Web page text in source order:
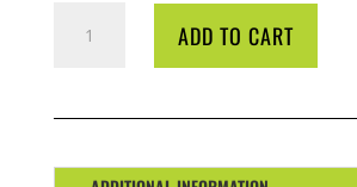
LITRE
ADD TO CART